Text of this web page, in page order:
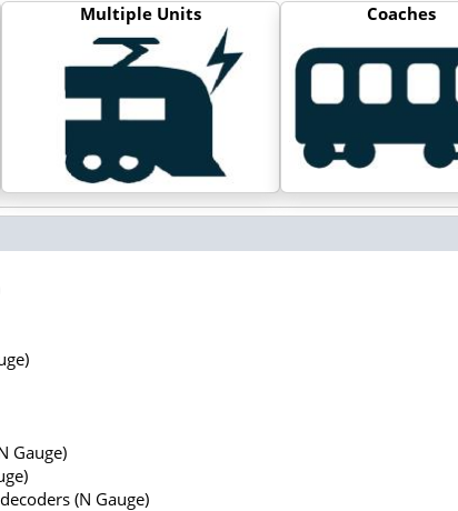
Multiple Units Coaches
Gauge)
(N Gauge)